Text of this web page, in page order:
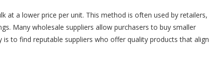
at a lower price per unit. This method is often used by retailers,
Many wholesale suppliers allow purchasers to buy smaller
to find reputable suppliers who offer quality products that align